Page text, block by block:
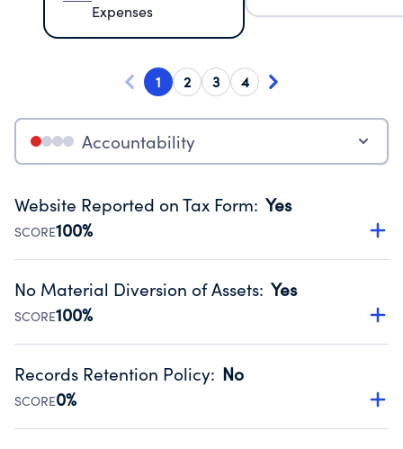
Expenses
1 2 3 4
Accountability
Website Reported on Tax Form: Yes
SCORE100%
Disclosing the charity’s website promotes transparency
Public data from IRS Form 990. Fiscal Year 2022.
No Material Diversion of Assets: Yes
SCORE100%
Organizations report 'Yes' to confirm that no material
occurred during their fiscal year.
Source:Public data from IRS Form 990. Fiscal Year 2022.
Records Retention Policy: No
SCORE0%
Has a policy establishing guidelines for the handling,